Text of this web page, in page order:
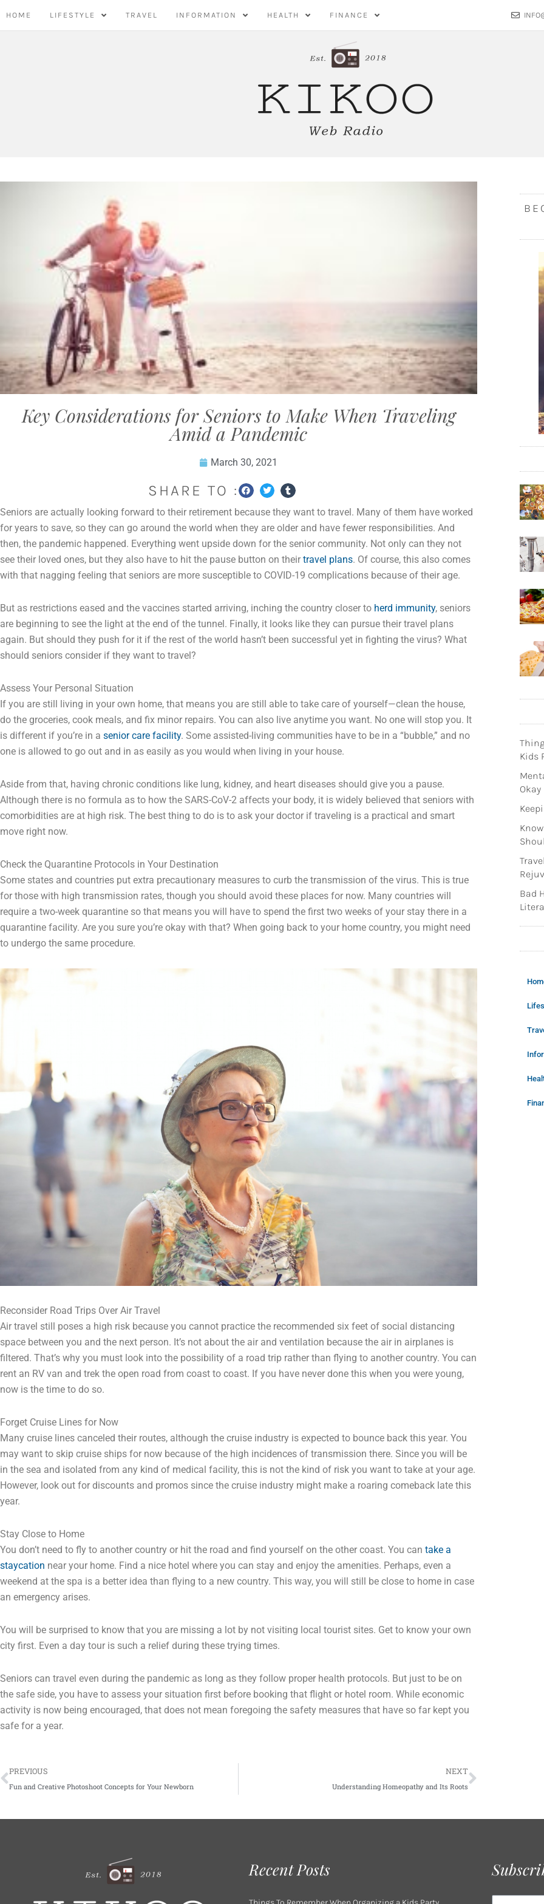
HOME LIFESTYLE TRAVEL INFORMATION HEALTH FINANCE
Key Considerations for Seniors to Make When Traveling
Amid a Pandemic
March 30, 2021
SHARE TO :
Seniors are actually looking forward to their retirement because they want to travel. Many of them have worked
for years to save, so they can go around the world when they are older and have fewer responsibilities. And
then, the pandemic happened. Everything went upside down for the senior community. Not only can they not
see their loved ones, but they also have to hit the pause button on their travel plans. Of course, this also comes
with that nagging feeling that seniors are more susceptible to COVID-19 complications because of their age.
But as restrictions eased and the vaccines started arriving, inching the country closer to herd immunity, seniors
are beginning to see the light at the end of the tunnel. Finally, it looks like they can pursue their travel plans
again. But should they push for it if the rest of the world hasn’t been successful yet in fighting the virus? What
should seniors consider if they want to travel?
Assess Your Personal Situation
If you are still living in your own home, that means you are still able to take care of yourself—clean the house,
do the groceries, cook meals, and fix minor repairs. You can also live anytime you want. No one will stop you. It
is different if you’re in a senior care facility. Some assisted-living communities have to be in a “bubble,” and no
one is allowed to go out and in as easily as you would when living in your house.
Aside from that, having chronic conditions like lung, kidney, and heart diseases should give you a pause.
Although there is no formula as to how the SARS-CoV-2 affects your body, it is widely believed that seniors with
comorbidities are at high risk. The best thing to do is to ask your doctor if traveling is a practical and smart
move right now.
Check the Quarantine Protocols in Your Destination
Some states and countries put extra precautionary measures to curb the transmission of the virus. This is true
for those with high transmission rates, though you should avoid these places for now. Many countries will
require a two-week quarantine so that means you will have to spend the first two weeks of your stay there in a
quarantine facility. Are you sure you’re okay with that? When going back to your home country, you might need
to undergo the same procedure.
Reconsider Road Trips Over Air Travel
Air travel still poses a high risk because you cannot practice the recommended six feet of social distancing
space between you and the next person. It’s not about the air and ventilation because the air in airplanes is
filtered. That’s why you must look into the possibility of a road trip rather than flying to another country. You can
rent an RV van and trek the open road from coast to coast. If you have never done this when you were young,
now is the time to do so.
Forget Cruise Lines for Now
Many cruise lines canceled their routes, although the cruise industry is expected to bounce back this year. You
may want to skip cruise ships for now because of the high incidences of transmission there. Since you will be
in the sea and isolated from any kind of medical facility, this is not the kind of risk you want to take at your age.
However, look out for discounts and promos since the cruise industry might make a roaring comeback late this
year.
Stay Close to Home
You don’t need to fly to another country or hit the road and find yourself on the other coast. You can take a
staycation near your home. Find a nice hotel where you can stay and enjoy the amenities. Perhaps, even a
weekend at the spa is a better idea than flying to a new country. This way, you will still be close to home in case
an emergency arises.
You will be surprised to know that you are missing a lot by not visiting local tourist sites. Get to know your own
city first. Even a day tour is such a relief during these trying times.
Seniors can travel even during the pandemic as long as they follow proper health protocols. But just to be on
the safe side, you have to assess your situation first before booking that flight or hotel room. While economic
activity is now being encouraged, that does not mean foregoing the safety measures that have so far kept you
safe for a year.
Prev
PREVIOUS
Fun and Creative Photoshoot Concepts for Your Newborn
NEXT
Understanding Homeopathy and Its Roots
Next
Kids
Okay
Bad
Recent Posts